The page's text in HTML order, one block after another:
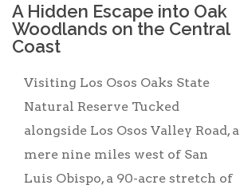
A Hidden Escape into Oak
Woodlands on the Central
Coast
Visiting Los Osos Oaks State
Natural Reserve Tucked
alongside Los Osos Valley Road, a
mere nine miles west of San
Luis Obispo, a 90-acre stretch of